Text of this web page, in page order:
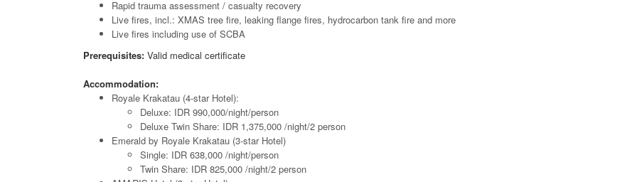
Rapid trauma assessment / casualty recovery
Live fires, incl.: XMAS tree fire, leaking flange fires, hydrocarbon tank fire and more
Live fires including use of SCBA
Prerequisites: Valid medical certificate
Accommodation:
Royale Krakatau (4-star Hotel):
Deluxe: IDR 990,000/night/person
Deluxe Twin Share: IDR 1,375,000 /night/2 person
Emerald by Royale Krakatau (3-star Hotel)
Single: IDR 638,000 /night/person
Twin Share: IDR 825,000 /night/2 person